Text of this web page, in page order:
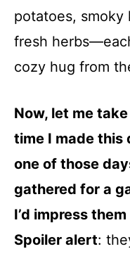
potatoes, smoky
fresh
cozy hug from
Now, let me
time I made this
one of those
gathered for a
I’d impress
Spoiler alert: